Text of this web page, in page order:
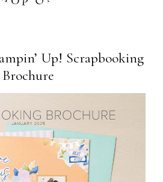
Up! Scrapbooking
Brochure